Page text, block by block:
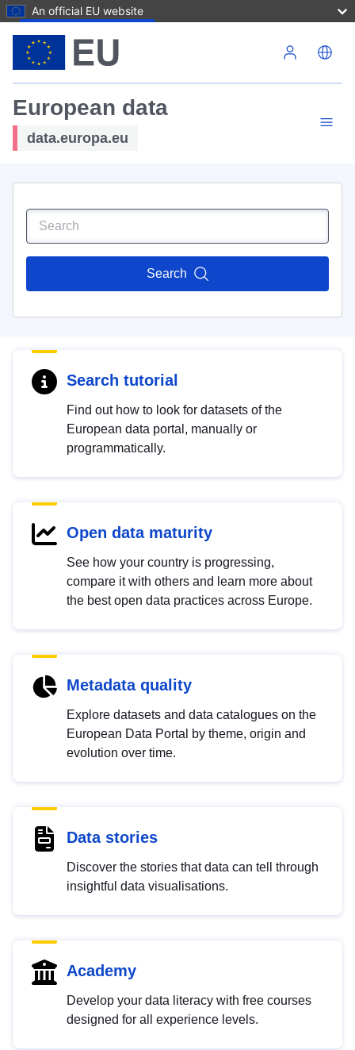
An official EU website
European data
data.europa.eu
Search
Search tutorial
Find out how to look for datasets of the
European data portal, manually or
programmatically.
Open data maturity
See how your country is progressing,
compare it with others and learn more about
the best open data practices across Europe.
Metadata quality
Explore datasets and data catalogues on the
European Data Portal by theme, origin and
evolution over time.
Data stories
Discover the stories that data can tell through
insightful data visualisations.
Academy
Develop your data literacy with free courses
designed for all experience levels.